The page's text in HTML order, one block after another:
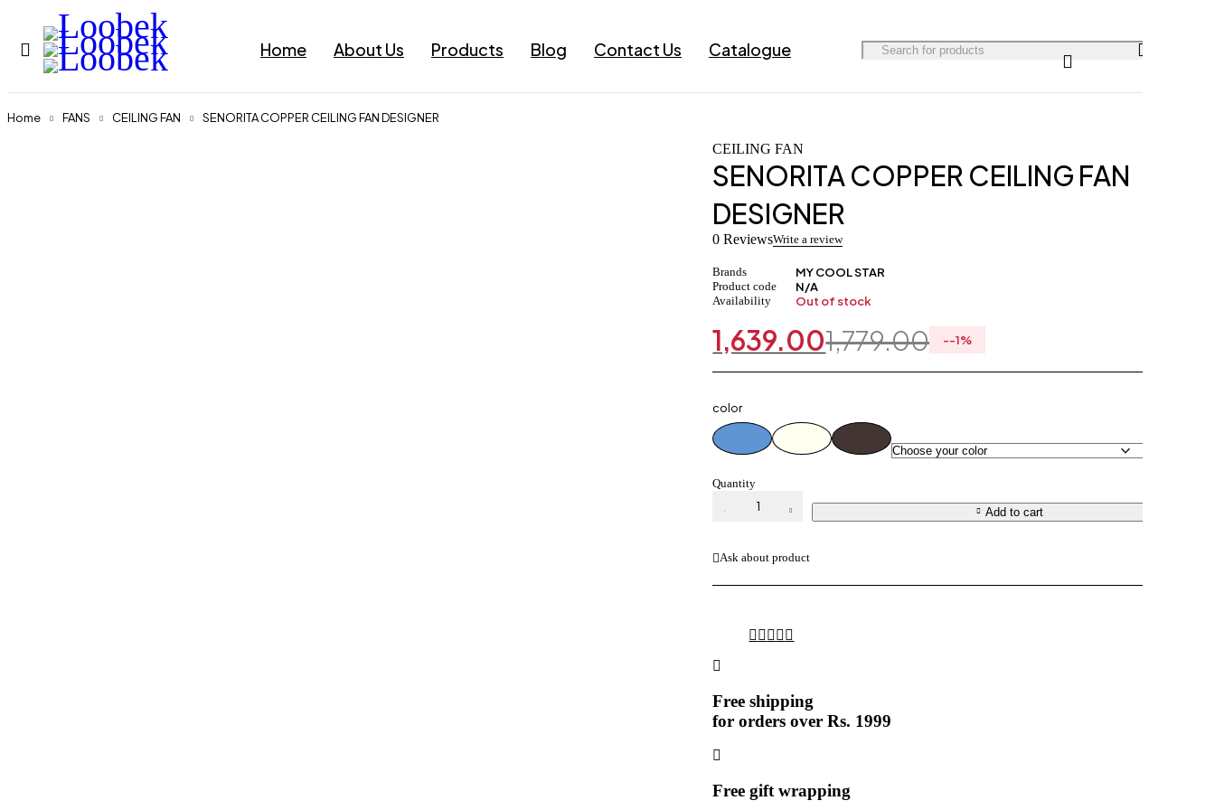
Home About Us Products Blog Contact Us Catalogue
Home FANS CEILING FAN SENORITA COPPER CEILING FAN DESIGNER
CEILING FAN
SENORITA COPPER CEILING FAN
DESIGNER
0 ReviewsWrite a review
Brands MY COOL STAR
Product code N/A
Availability Out of stock
1,779.00
Original
price
1,639.00
Current
price
--1%
color
Quantity
COPPER
DESIGNER
Add to cart
Ask about product
Free shipping
for orders over Rs. 1999
Free gift wrapping